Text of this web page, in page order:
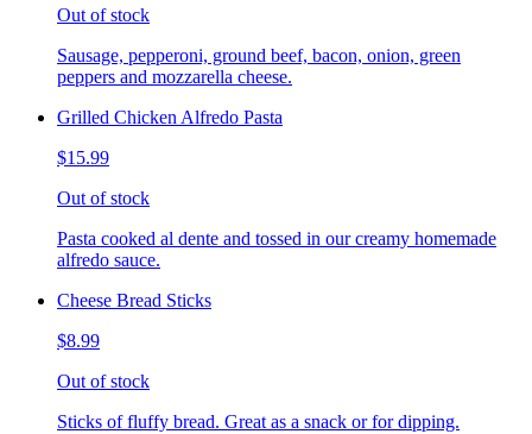
Out of stock
Sausage, pepperoni, ground beef, bacon, onion, green
peppers and mozzarella cheese.
Grilled Chicken Alfredo Pasta
$15.99
Out of stock
Pasta cooked al dente and tossed in our creamy homemade
alfredo sauce.
Cheese Bread Sticks
$8.99
Out of stock
Sticks of fluffy bread. Great as a snack or for dipping.